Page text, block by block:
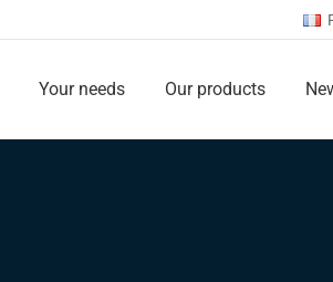
Your needs Our products
Your needs Our products